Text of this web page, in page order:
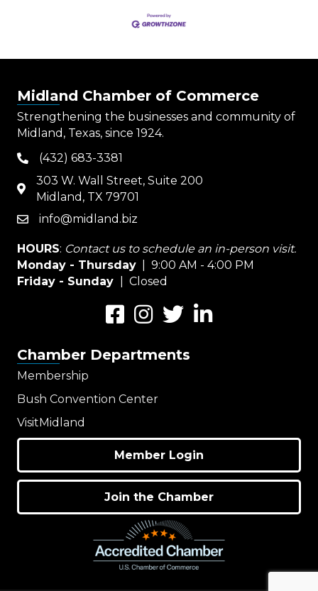
Midland Chamber of Commerce
Strengthening the businesses and community of
Midland, Texas, since 1924.
phone(432) 683-3381
map
303 W. Wall Street, Suite 200
Midland, TX 79701
emailinfo@midland.biz
HOURS: Contact us to schedule an in-person visit.
Monday - Thursday | 9:00 AM - 4:00 PM
Friday - Sunday
| Closed
FacebookInstagramTwitterLinkedIn
Chamber Departments
Membership
Bush Convention Center
VisitMidland
Member Login
Join the Chamber